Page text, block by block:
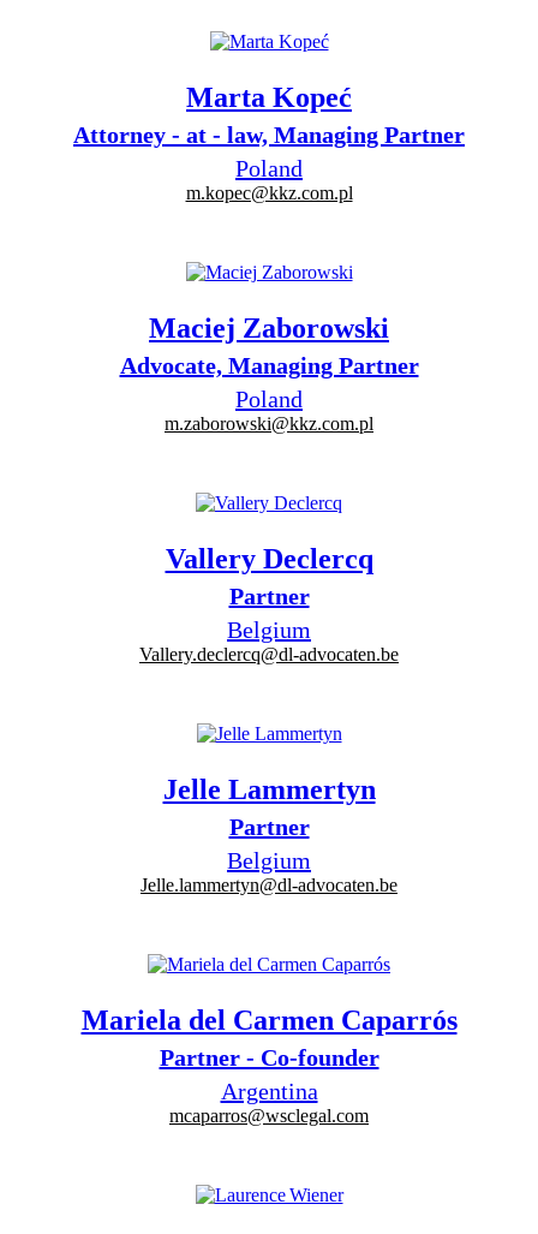
Marta Kopeć
Attorney - at - law, Managing Partner
Poland
m.kopec@kkz.com.pl
Maciej Zaborowski
Advocate, Managing Partner
Poland
m.zaborowski@kkz.com.pl
Vallery Declercq
Partner
Belgium
Vallery.declercq@dl-advocaten.be
Jelle Lammertyn
Partner
Belgium
Jelle.lammertyn@dl-advocaten.be
Mariela del Carmen Caparrós
Partner - Co-founder
Argentina
mcaparros@wsclegal.com